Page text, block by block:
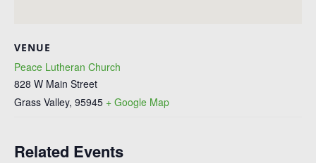
VENUE
Peace Lutheran Church
828 W Main Street
Grass Valley, 95945 + Google Map
Related Events